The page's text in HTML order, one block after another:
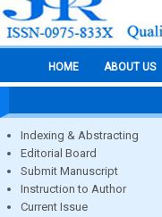
HOME ABOUT US
Indexing & Abstracting
Editorial Board
Submit Manuscript
Instruction to Author
Current Issue